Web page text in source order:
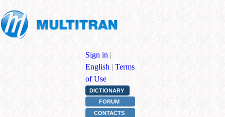
Sign in |
English | Terms
of Use
DICTIONARY
FORUM
CONTACTS